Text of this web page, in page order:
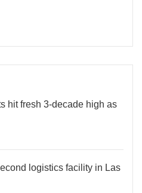
hit fresh 3-decade high as
logistics facility in Las